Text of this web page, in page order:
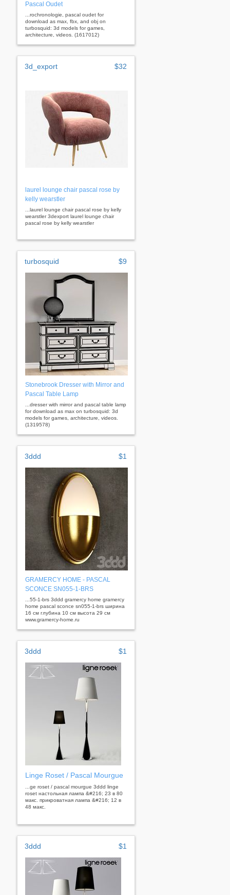
Pascal Oudet
...rochronologie, pascal oudet for
download as max, fbx, and obj on
turbosquid: 3d models for games,
architecture, videos. (1617012)
3d_export $32
laurel lounge chair pascal rose by
kelly wearstler
...laurel lounge chair pascal rose by kelly
wearstler 3dexport laurel lounge chair
pascal rose by kelly wearstler
turbosquid $9
Stonebrook Dresser with Mirror and
Pascal Table Lamp
...dresser with mirror and pascal table lamp
for download as max on turbosquid: 3d
models for games, architecture, videos.
(1319578)
3ddd $1
GRAMERCY HOME - PASCAL
SCONСE SN055-1-BRS
...55-1-brs 3ddd gramercy home gramercy
home pascal sconсe sn055-1-brs ширина
16 см глубина 10 см высота 29 см
www.gramercy-home.ru
3ddd $1
Linge Roset / Pascal Mourgue
...ge roset / pascal mourgue 3ddd linge
roset настольная лампа &#216; 23 в 80
макс. прикроватная лампа &#216; 12 в
48 макс.
3ddd $1